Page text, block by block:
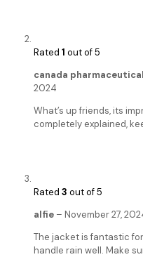
Rated 1 out of 5
canada
2024
What’s up friends, its
completely explained,
Rated 3 out of 5
alfie – November 27,
The jacket is fantastic
handle rain well. Make